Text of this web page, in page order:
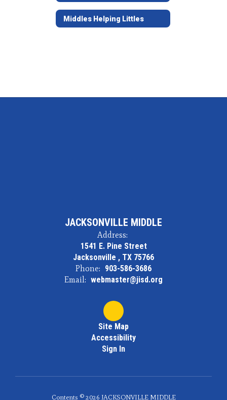
Middles Helping Littles
JACKSONVILLE MIDDLE
Address:
1541 E. Pine Street
Jacksonville , TX 75766
Phone: 903-586-3686
Email: webmaster@jisd.org
Site Map
Accessibility
Sign In
Contents © 2026 JACKSONVILLE MIDDLE